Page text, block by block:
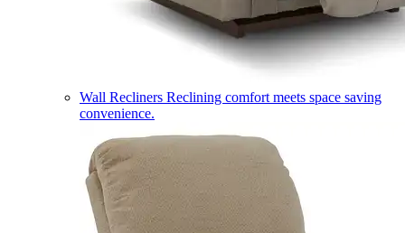
Wall Recliners Reclining comfort meets space saving
convenience.